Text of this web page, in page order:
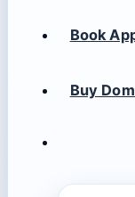
Book
Buy